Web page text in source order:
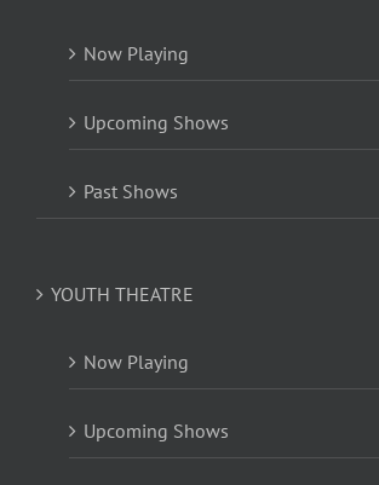
Now Playing
Upcoming Shows
Past Shows
YOUTH THEATRE
Now Playing
Upcoming Shows